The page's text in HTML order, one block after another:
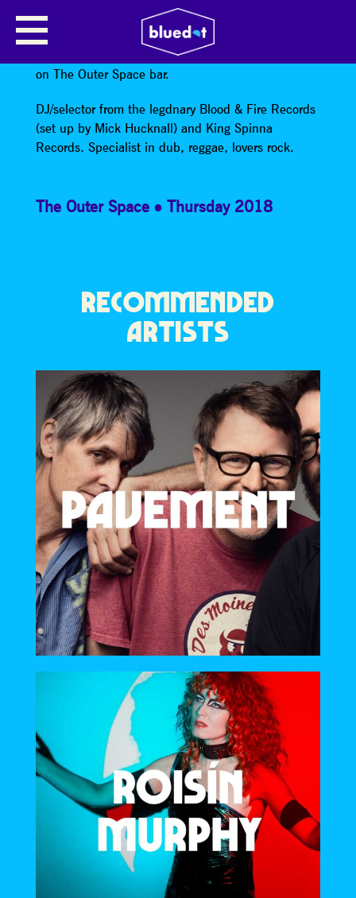
DOM BLOOD & FIRE
is part of the Electrik Takeover
on The Outer Space bar.
DJ/selector from the legdnary Blood & Fire Records
(set up by Mick Hucknall) and King Spinna
Records. Specialist in dub, reggae, lovers rock.
The Outer Space Thursday 2018
RECOMMENDED
ARTISTS